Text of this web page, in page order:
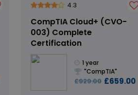
4.3
CompTIA Cloud+ (CVO-
003) Complete
Certification
1 year
"CompTIA"
£929.00 £659.00